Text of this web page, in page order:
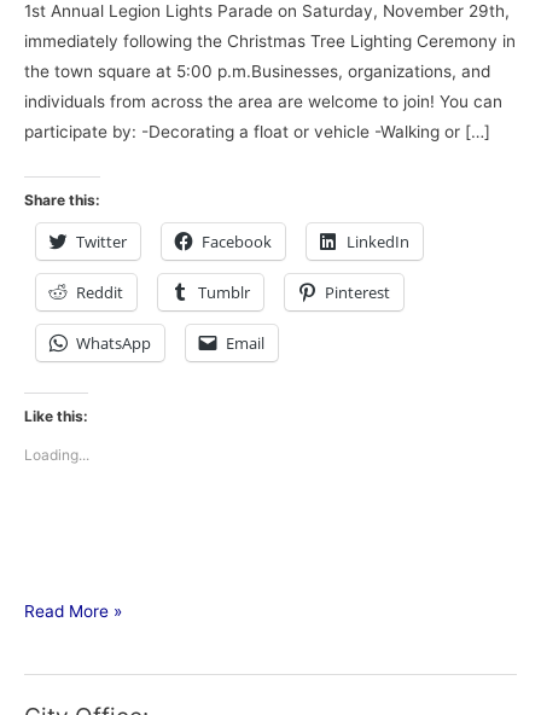
1st Annual Legion Lights Parade on Saturday, November 29th,
immediately following the Christmas Tree Lighting Ceremony in
the town square at 5:00 p.m.Businesses, organizations, and
individuals from across the area are welcome to join! You can
participate by: -Decorating a float or vehicle -Walking or […]
Share this:
Twitter Facebook LinkedIn
Reddit Tumblr Pinterest
WhatsApp Email
Like this:
Loading...
Read More »